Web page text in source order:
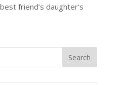
friend’s daughter’s